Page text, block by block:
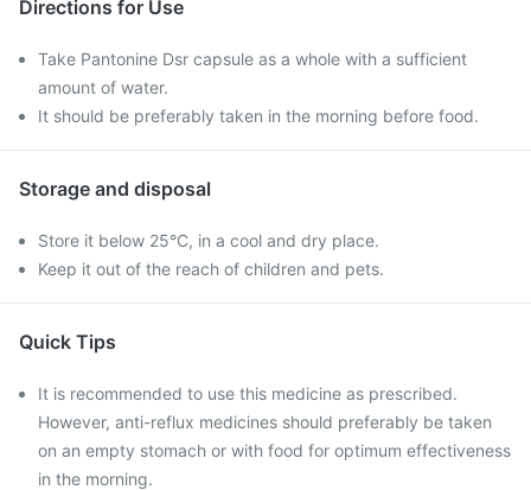
Directions for Use
Take Pantonine Dsr capsule as a whole with a sufficient
amount of water.
It should be preferably taken in the morning before food.
Storage and disposal
Store it below 25°C, in a cool and dry place.
Keep it out of the reach of children and pets.
Quick Tips
It is recommended to use this medicine as prescribed.
However, anti-reflux medicines should preferably be taken
on an empty stomach or with food for optimum effectiveness
in the morning.